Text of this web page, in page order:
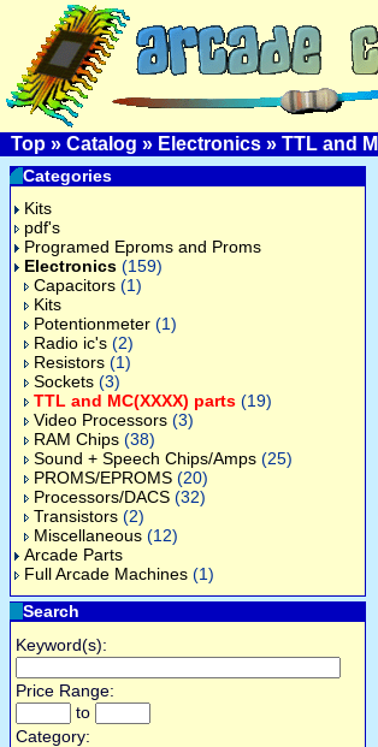
Top » Catalog » Electronics » TTL and
Categories
Kits
pdf's
Programed Eproms and Proms
Electronics (159)
Capacitors (1)
Kits
Potentionmeter (1)
Radio ic's (2)
Resistors (1)
Sockets (3)
TTL and MC(XXXX) parts (19)
Video Processors (3)
RAM Chips (38)
Sound + Speech Chips/Amps (25)
PROMS/EPROMS (20)
Processors/DACS (32)
Transistors (2)
Miscellaneous (12)
Arcade Parts
Full Arcade Machines (1)
Search
Keyword(s):
Price Range:
to
Category: